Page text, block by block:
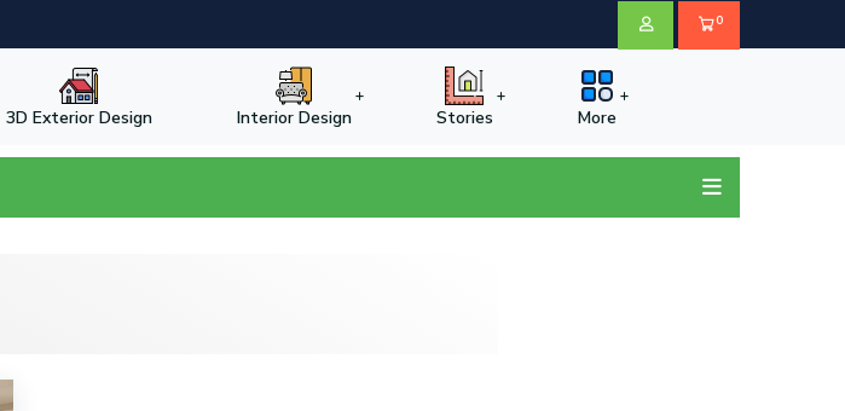
0
3D Exterior Design Interior Design Stories More